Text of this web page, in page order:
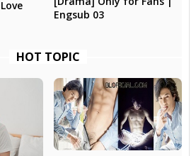
Engsub 03
HOT TOPIC